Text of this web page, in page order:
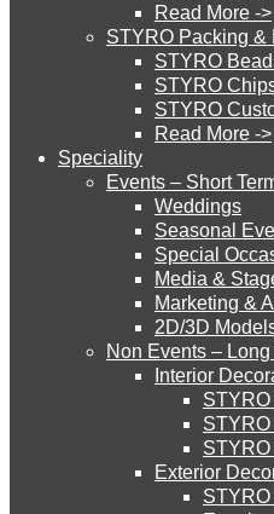
STYRO
STYRO Moulding
STYRO
ROOFCORE
ROOFCORE
ROOFCORE
Read More ->
STYRO Packing &
STYRO
STYRO
STYRO
Read More ->
Speciality
Events – Short
Weddings
Seasonal
Special
Media &
Marketing &
2D/3D
Non Events –
Interior
Exterior